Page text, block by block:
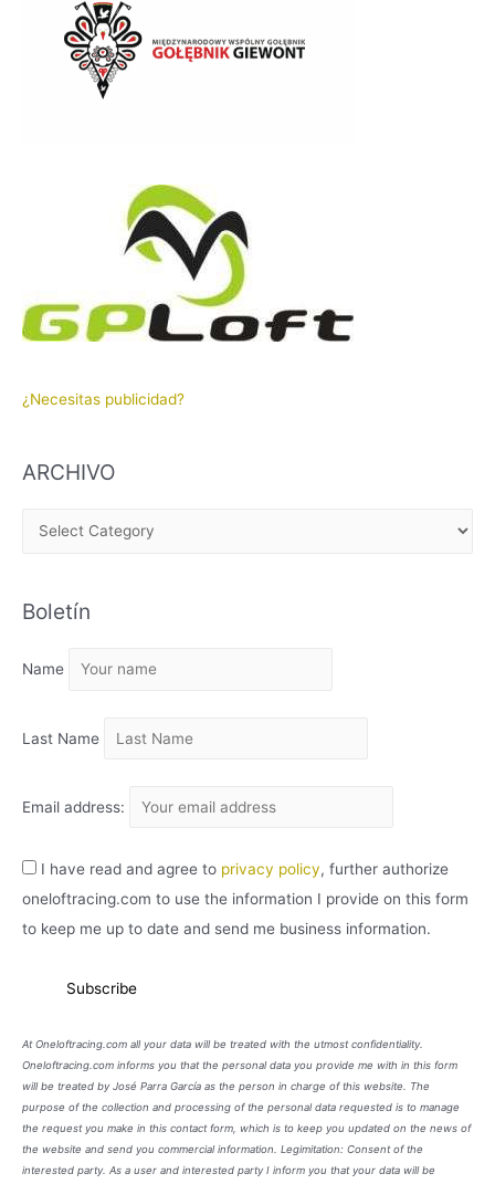
¿Necesitas publicidad?
ARCHIVO
H
V
Boletín
Name
Last Name
Email address:
I have read and agree to privacy policy, further authorize
oneloftracing.com to use the information I provide on this form
to keep me up to date and send me business information.
At Oneloftracing.com all your data will be treated with the utmost confidentiality.
Oneloftracing.com informs you that the personal data you provide me with in this form
will be treated by José Parra García as the person in charge of this website. The
purpose of the collection and processing of the personal data requested is to manage
the request you make in this contact form, which is to keep you updated on the news of
the website and send you commercial information. Legimitation: Consent of the
interested party. As a user and interested party I inform you that your data will be